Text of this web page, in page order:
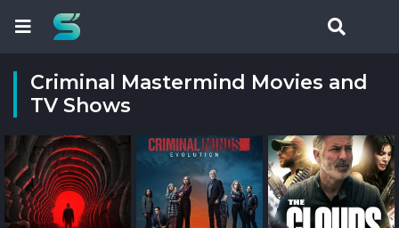
Criminal Mastermind Movies and
TV Shows